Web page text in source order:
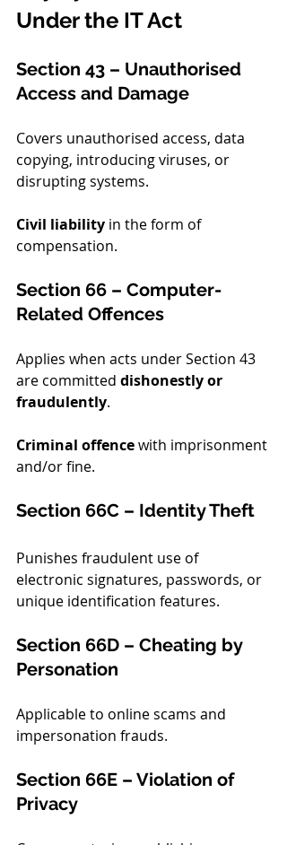
Under the IT Act
Section 43 – Unauthorised
Access and Damage
Covers unauthorised access, data
copying, introducing viruses, or
disrupting systems.
Civil liability in the form of
compensation.
Section 66 – Computer-
Related Offences
Applies when acts under Section 43
are committed dishonestly or
fraudulently.
Criminal offence with imprisonment
and/or fine.
Section 66C – Identity Theft
Punishes fraudulent use of
electronic signatures, passwords, or
unique identification features.
Section 66D – Cheating by
Personation
Applicable to online scams and
impersonation frauds.
Section 66E – Violation of
Privacy